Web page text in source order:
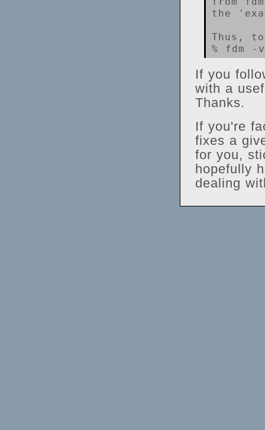
the
Thus,
If you
with a
Thanks.
If you're
fixes a
for you,
hopefully
dealing